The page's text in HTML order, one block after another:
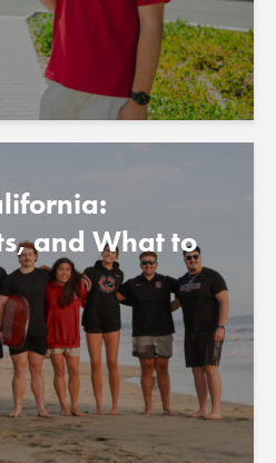
and What to